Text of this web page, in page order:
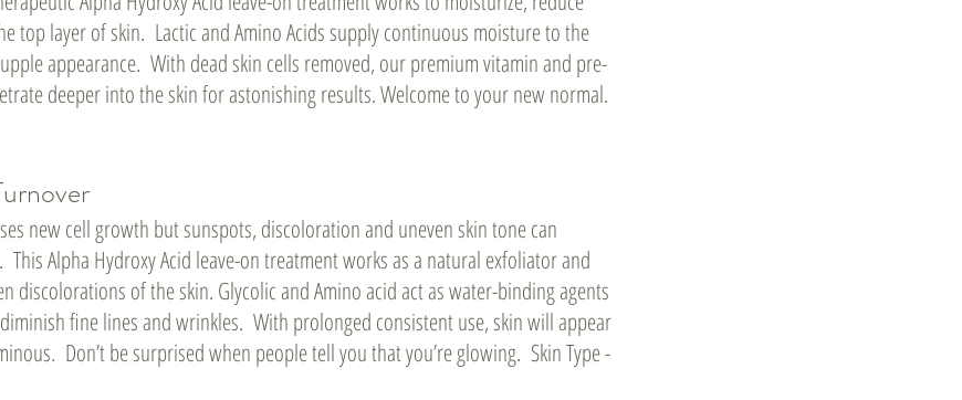
top layer of skin. Lactic and Amino Acids supply continuous moisture to the
appearance. With dead skin cells removed, our premium vitamin and pre-
deeper into the skin for astonishing results. Welcome to your new normal.
new cell growth but sunspots, discoloration and uneven skin tone can
Alpha Hydroxy Acid leave-on treatment works as a natural exfoliator and
discolorations of the skin. Glycolic and Amino acid act as water-binding agents
fine lines and wrinkles. With prolonged consistent use, skin will appear
Don’t be surprised when people tell you that you’re glowing. Skin Type -